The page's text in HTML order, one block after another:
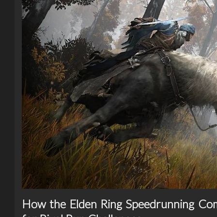
How the Elden Ring Speedrunning